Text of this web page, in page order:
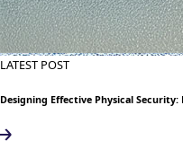
LATEST POST
Designing Effective Physical